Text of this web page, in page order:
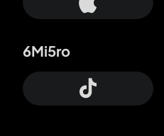
6Mi5ro